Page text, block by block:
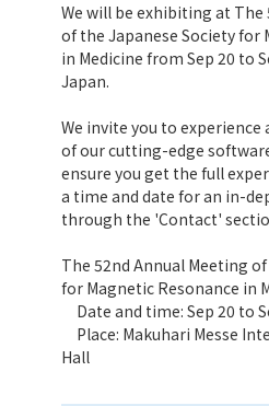
We will be exhibiting at The
of the Japanese Society for
in Medicine from Sep 20 to
Japan.
We invite you to
of our cutting-edge
ensure you get the full
a time and date for an in-
through the 'Contact'
The 52nd Annual Meeting
for Magnetic Resonance in
Date and time: Sep 20 to
Place: Makuhari Messe
Hall